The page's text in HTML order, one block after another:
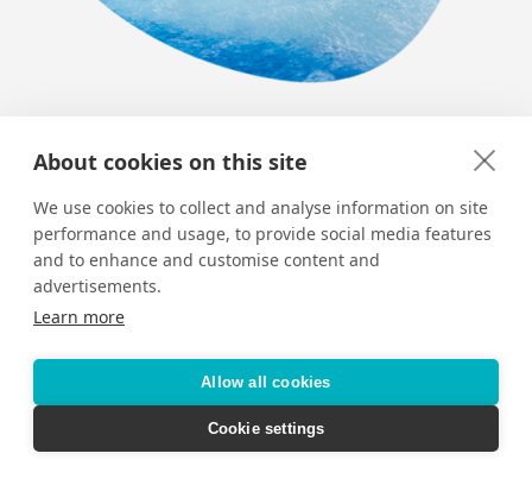
About cookies on this site
We use cookies to collect and analyse information on site
performance and usage, to provide social media features
and to enhance and customise content and
advertisements.
Learn more
Allow all cookies
Cookie settings
Top 9 Thrills on Royal Caribbean
Royal Caribbean’s fleet of ships – and its picture-
perfect Bahamian Island – are jam-packed with
adrenaline-pumping activities.